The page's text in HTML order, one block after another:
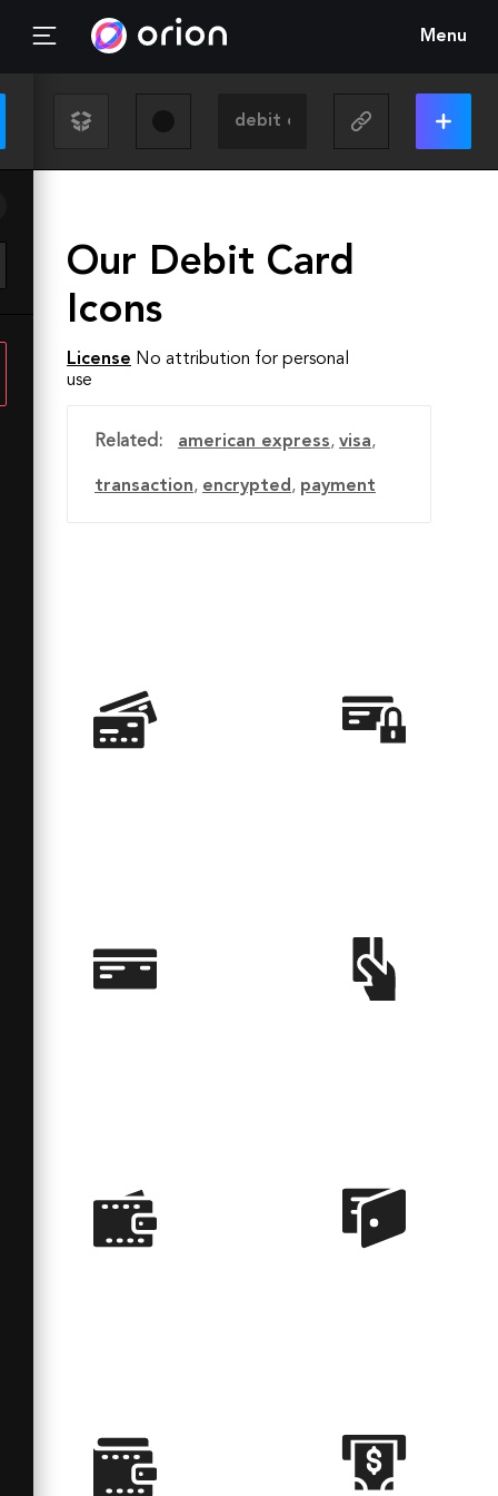
Menu
Our Debit Card
Icons
License No attribution for personal
use
Related: american express, visa,
transaction, encrypted, payment